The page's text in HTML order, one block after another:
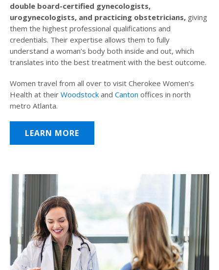
double board-certified gynecologists,
urogynecologists, and practicing obstetricians, giving
them the highest professional qualifications and
credentials. Their expertise allows them to fully
understand a woman’s body both inside and out, which
translates into the best treatment with the best outcome.
Women travel from all over to visit Cherokee Women’s
Health at their Woodstock and Canton offices in north
metro Atlanta.
LEARN MORE